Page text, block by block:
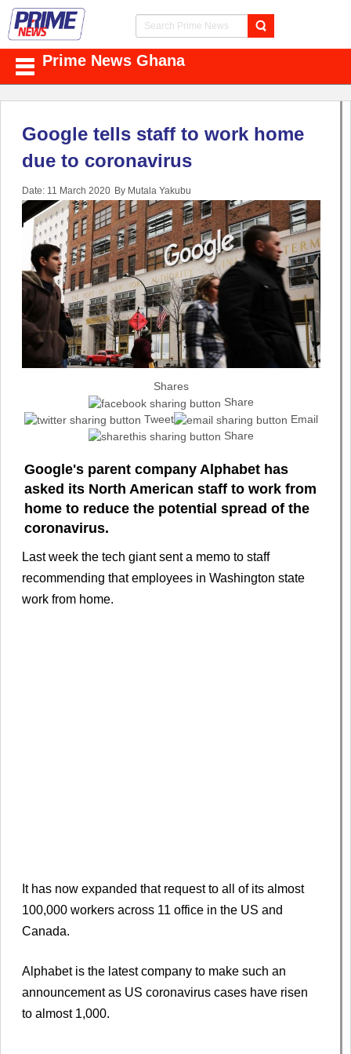
Prime News Ghana
Google tells staff to work home
due to coronavirus
Date: 11 March 2020 By Mutala Yakubu
Shares
Share
Tweet
Email
Share
Google's parent company Alphabet has
asked its North American staff to work from
home to reduce the potential spread of the
coronavirus.
Last week the tech giant sent a memo to staff
recommending that employees in Washington state
work from home.
It has now expanded that request to all of its almost
100,000 workers across 11 office in the US and
Canada.
Alphabet is the latest company to make such an
announcement as US coronavirus cases have risen
to almost 1,000.